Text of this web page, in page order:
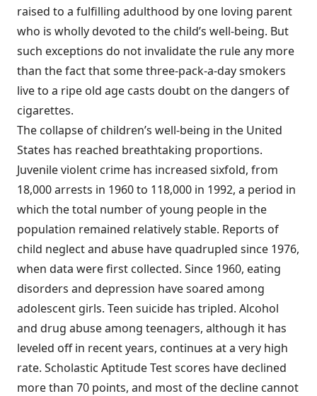
raised to a fulfilling adulthood by one loving parent
who is wholly devoted to the child’s well-being. But
such exceptions do not invalidate the rule any more
than the fact that some three-pack-a-day smokers
live to a ripe old age casts doubt on the dangers of
cigarettes.
The collapse of children’s well-being in the United
States has reached breathtaking proportions.
Juvenile violent crime has increased sixfold, from
18,000 arrests in 1960 to 118,000 in 1992, a period in
which the total number of young people in the
population remained relatively stable. Reports of
child neglect and abuse have quadrupled since 1976,
when data were first collected. Since 1960, eating
disorders and depression have soared among
adolescent girls. Teen suicide has tripled. Alcohol
and drug abuse among teenagers, although it has
leveled off in recent years, continues at a very high
rate. Scholastic Aptitude Test scores have declined
more than 70 points, and most of the decline cannot